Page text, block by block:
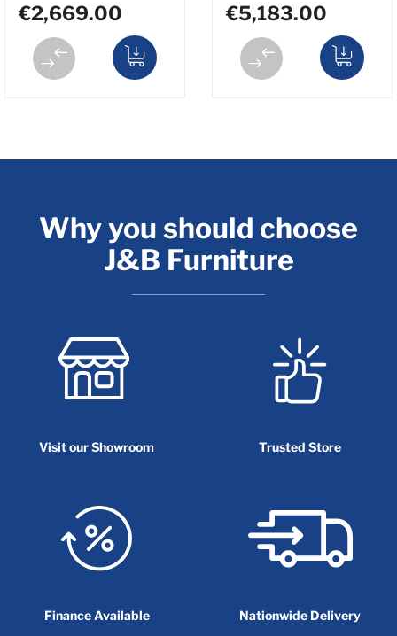
€2,669.00 €5,183.00
Why you should choose
J&B Furniture
Visit our Showroom Trusted Store
Finance Available Nationwide Delivery